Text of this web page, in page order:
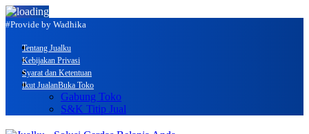
#Provide by Wadhika
Tentang Jualku
Kebijakan Privasi
Syarat dan Ketentuan
Ikut JualanBuka Toko
Gabung Toko
S&K Titip Jual